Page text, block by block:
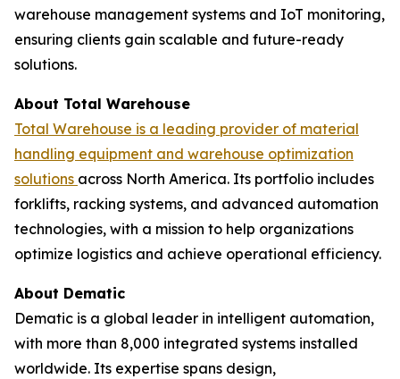
warehouse management systems and IoT monitoring,
ensuring clients gain scalable and future-ready
solutions.
About Total Warehouse
Total Warehouse is a leading provider of material
handling equipment and warehouse optimization
solutions across North America. Its portfolio includes
forklifts, racking systems, and advanced automation
technologies, with a mission to help organizations
optimize logistics and achieve operational efficiency.
About Dematic
Dematic is a global leader in intelligent automation,
with more than 8,000 integrated systems installed
worldwide. Its expertise spans design,